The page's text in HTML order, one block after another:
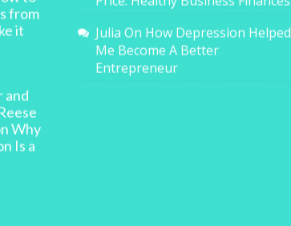
from
it
and
Why
Is a
Julia On How Depression Helped
Me Become A Better
Entrepreneur